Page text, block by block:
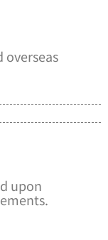
overseas
upon